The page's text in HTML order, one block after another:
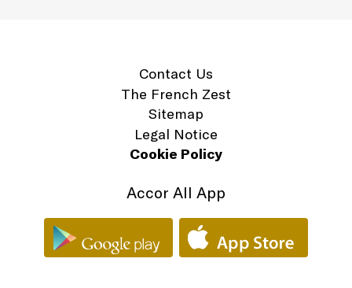
Contact Us
The French Zest
Sitemap
Legal Notice
Cookie Policy
Accor All App